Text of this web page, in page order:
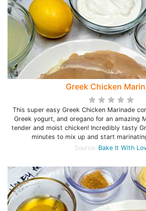
Greek Chicken
This super easy Greek Chicken Marinade
Greek yogurt, and oregano for an amazing
tender and moist chicken! Incredibly tasty
minutes to mix up and start
Source: Bake It With